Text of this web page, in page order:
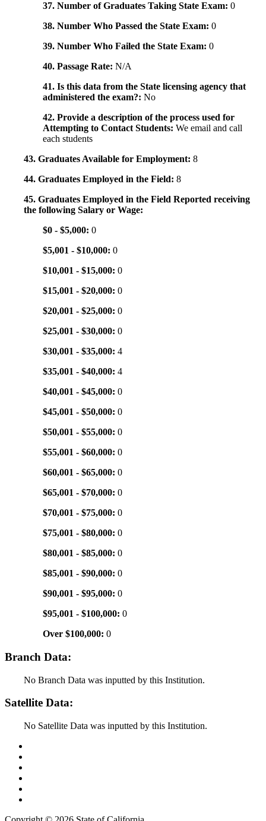
37. Number of Graduates Taking State Exam: 0
38. Number Who Passed the State Exam: 0
39. Number Who Failed the State Exam: 0
40. Passage Rate: N/A
41. Is this data from the State licensing agency that
administered the exam?: No
42. Provide a description of the process used for
Attempting to Contact Students: We email and call
each students
43. Graduates Available for Employment: 8
44. Graduates Employed in the Field: 8
45. Graduates Employed in the Field Reported receiving
the following Salary or Wage:
$0 - $5,000: 0
$5,001 - $10,000: 0
$10,001 - $15,000: 0
$15,001 - $20,000: 0
$20,001 - $25,000: 0
$25,001 - $30,000: 0
$30,001 - $35,000: 4
$35,001 - $40,000: 4
$40,001 - $45,000: 0
$45,001 - $50,000: 0
$50,001 - $55,000: 0
$55,001 - $60,000: 0
$60,001 - $65,000: 0
$65,001 - $70,000: 0
$70,001 - $75,000: 0
$75,001 - $80,000: 0
$80,001 - $85,000: 0
$85,001 - $90,000: 0
$90,001 - $95,000: 0
$95,001 - $100,000: 0
Over $100,000: 0
Branch Data:
No Branch Data was inputted by this Institution.
Satellite Data:
No Satellite Data was inputted by this Institution.